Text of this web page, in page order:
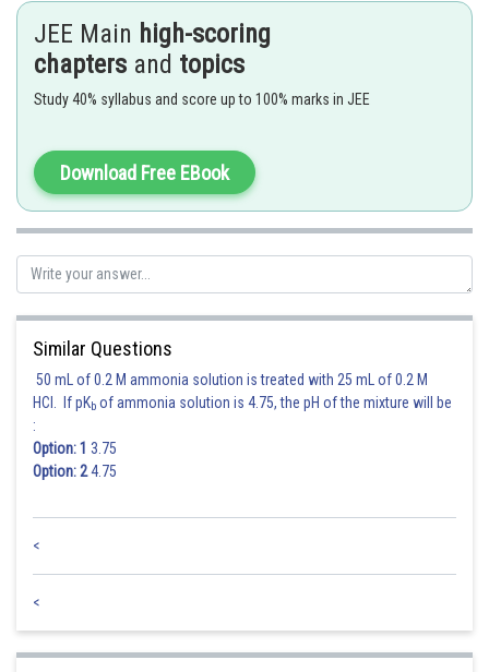
ways.
Posted by
JEE Main high-scoring
chapters and topics
Study 40% syllabus and score up to 100% marks in JEE
Download Free EBook
Similar Questions
50 mL of 0.2 M ammonia solution is treated with 25 mL of 0.2 M
HCl. If pKb of ammonia solution is 4.75, the pH of the mixture will be
:
Option: 1 3.75
Option: 24.75
<
<